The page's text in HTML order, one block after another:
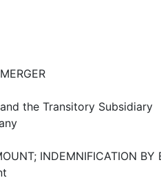
the Transitory Subsidiary
INDEMNIFICATION BY